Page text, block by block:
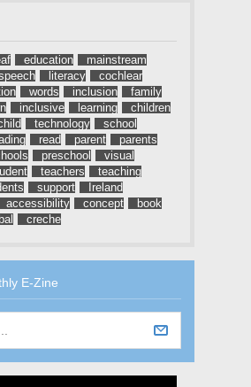
education
mainstream
literacy
cochlear
words inclusion
family
inclusive learning
children
technology
school
read parent
parents
preschool
visual
teachers
teaching
support
Ireland
accessibility concept
book
creche
E-Zine